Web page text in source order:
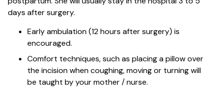
days after surgery.
Early ambulation (12 hours after surgery) is
encouraged.
Comfort techniques, such as placing a pillow over
the incision when coughing, moving or turning will
be taught by your mother / nurse.